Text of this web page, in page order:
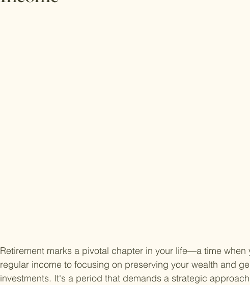
Retirement marks a pivotal chapter in your life—a time when
regular income to focusing on preserving your wealth and
investments. It's a period that demands a strategic